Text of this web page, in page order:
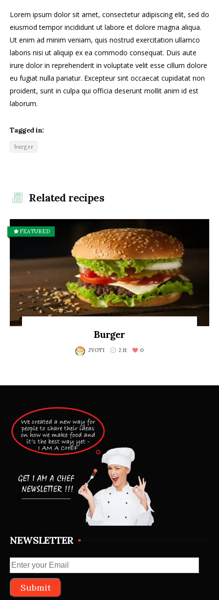
Lorem ipsum dolor sit amet, consectetur adipiscing elit, sed do
eiusmod tempor incididunt ut labore et dolore magna aliqua.
Ut enim ad minim veniam, quis nostrud exercitation ullamco
laboris nisi ut aliquip ex ea commodo consequat. Duis aute
irure dolor in reprehenderit in voluptate velit esse cillum dolore
eu fugiat nulla pariatur. Excepteur sint occaecat cupidatat non
proident, sunt in culpa qui officia deserunt mollit anim id est
laborum.
Tagged in:
burger
Related recipes
FEATURED
Burger
JYOTI 2 H 0
NEWSLETTER